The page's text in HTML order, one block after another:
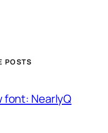
POSTS
font: NearlyQ